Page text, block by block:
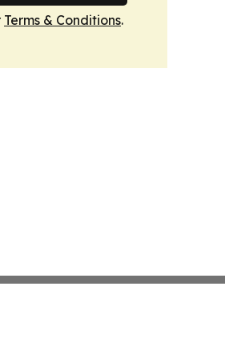
Terms & Conditions.